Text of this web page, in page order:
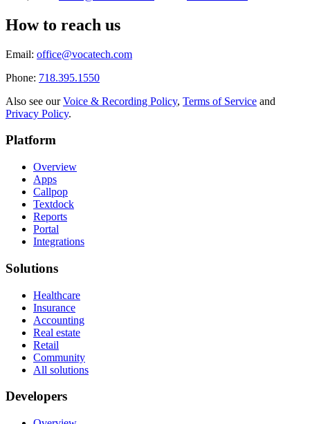
How to reach us
Email: office@vocatech.com
Phone: 718.395.1550
Also see our Voice & Recording Policy, Terms of Service and
Privacy Policy.
Platform
Overview
Apps
Callpop
Textdock
Reports
Portal
Integrations
Solutions
Healthcare
Insurance
Accounting
Real estate
Retail
Community
All solutions
Developers